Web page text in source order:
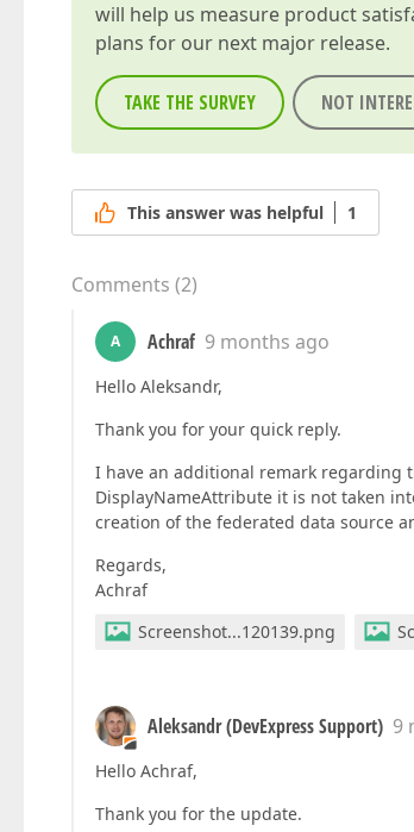
will help us measure product
plans for our next major release.
TAKE THE SURVEY NOT
This answer was helpful 1
Comments (2)
A Achraf 9 months ago
Hello Aleksandr,
Thank you for your quick reply.
I have an additional remark regarding
DisplayNameAttribute it is not taken
creation of the federated data source
Regards,
Achraf
Screenshot...120139.png
Aleksandr (DevExpress Support) 9
Hello Achraf,
Thank you for the update.